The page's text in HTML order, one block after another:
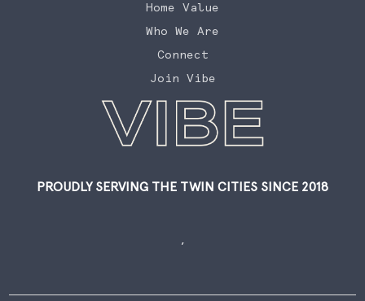
Home Value
Who We Are
Connect
Join Vibe
PROUDLY SERVING THE TWIN CITIES SINCE 2018
,